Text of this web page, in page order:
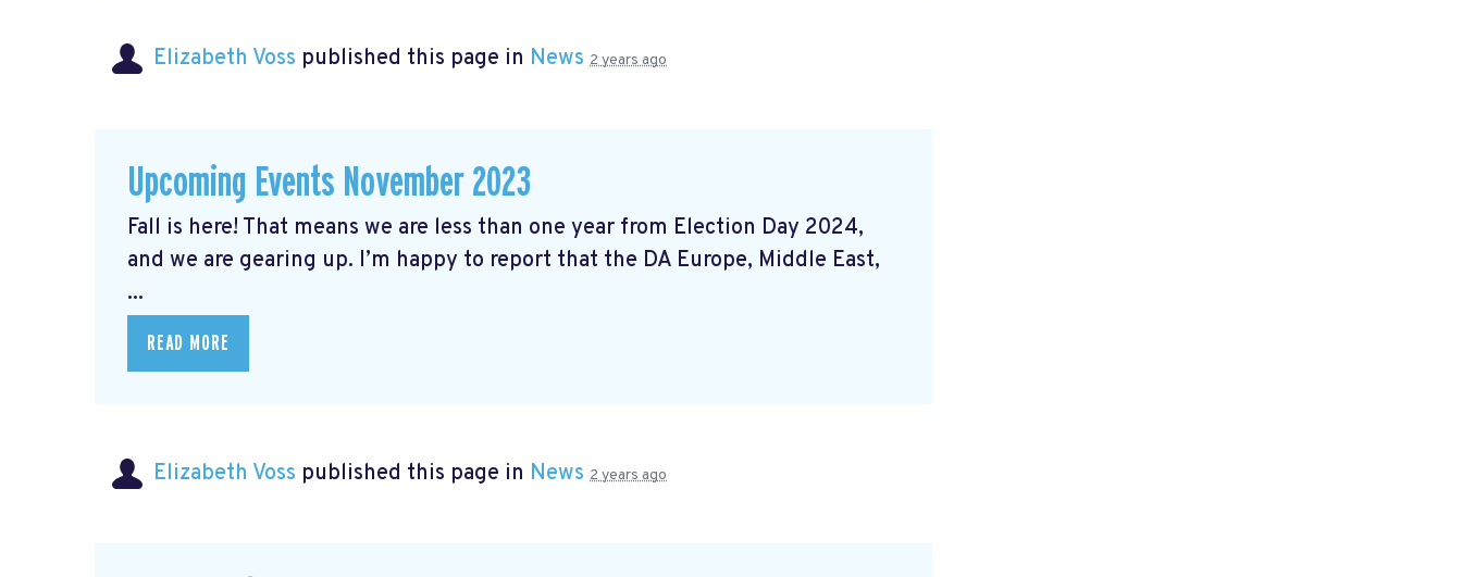
Elizabeth Voss published this page in News 2 years ago
Upcoming Events November 2023
Fall is here! That means we are less than one year from Election Day 2024,
and we are gearing up. I’m happy to report that the DA Europe, Middle East,
...
READ MORE
Elizabeth Voss published this page in News 2 years ago